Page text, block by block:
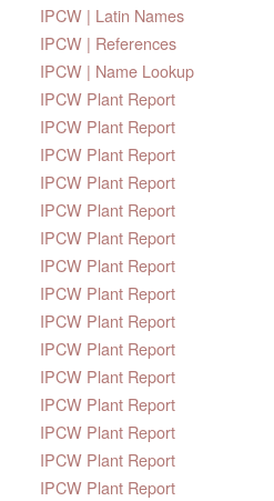
IPCW | Latin Names
IPCW | References
IPCW | Name Lookup
IPCW Plant Report
IPCW Plant Report
IPCW Plant Report
IPCW Plant Report
IPCW Plant Report
IPCW Plant Report
IPCW Plant Report
IPCW Plant Report
IPCW Plant Report
IPCW Plant Report
IPCW Plant Report
IPCW Plant Report
IPCW Plant Report
IPCW Plant Report
IPCW Plant Report